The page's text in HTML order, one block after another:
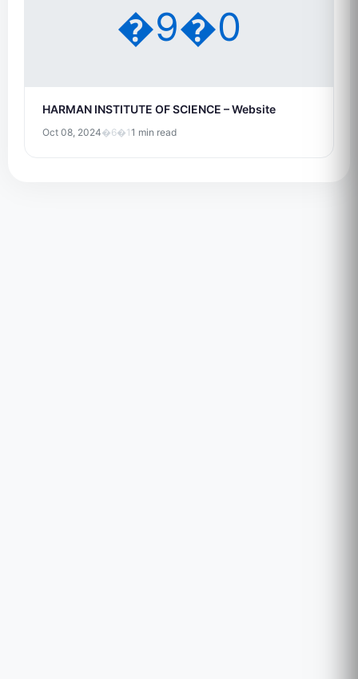
�9�0
HARMAN INSTITUTE OF SCIENCE – Website
Oct 08, 2024�6�11 min read